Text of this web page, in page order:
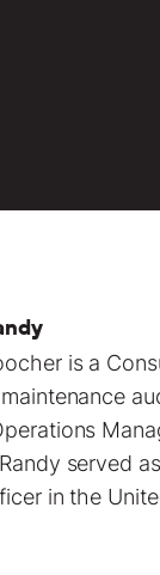
is a
served
in the